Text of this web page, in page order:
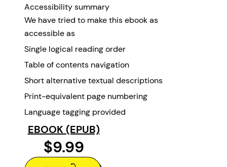
Accessibility summary
We have tried to make this ebook as
accessible as
Single logical reading order
Table of contents navigation
Short alternative textual descriptions
Print-equivalent page numbering
Language tagging provided
EBOOK (EPUB)
$9.99